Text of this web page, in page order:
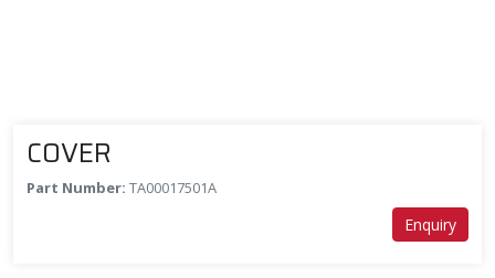
COVER
Part Number: TA00017501A
Enquiry